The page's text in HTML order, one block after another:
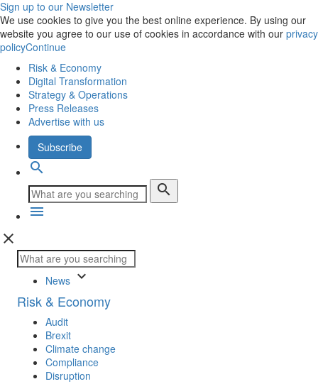
Sign up to our Newsletter
We use cookies to give you the best online experience. By using our
website you agree to our use of cookies in accordance with our privacy
policyContinue
Risk & Economy
Digital Transformation
Strategy & Operations
Press Releases
Advertise with us
Subscribe
search
search
menu
close
News keyboard_arrow_down
Risk & Economy
Audit
Brexit
Climate change
Compliance
Disruption